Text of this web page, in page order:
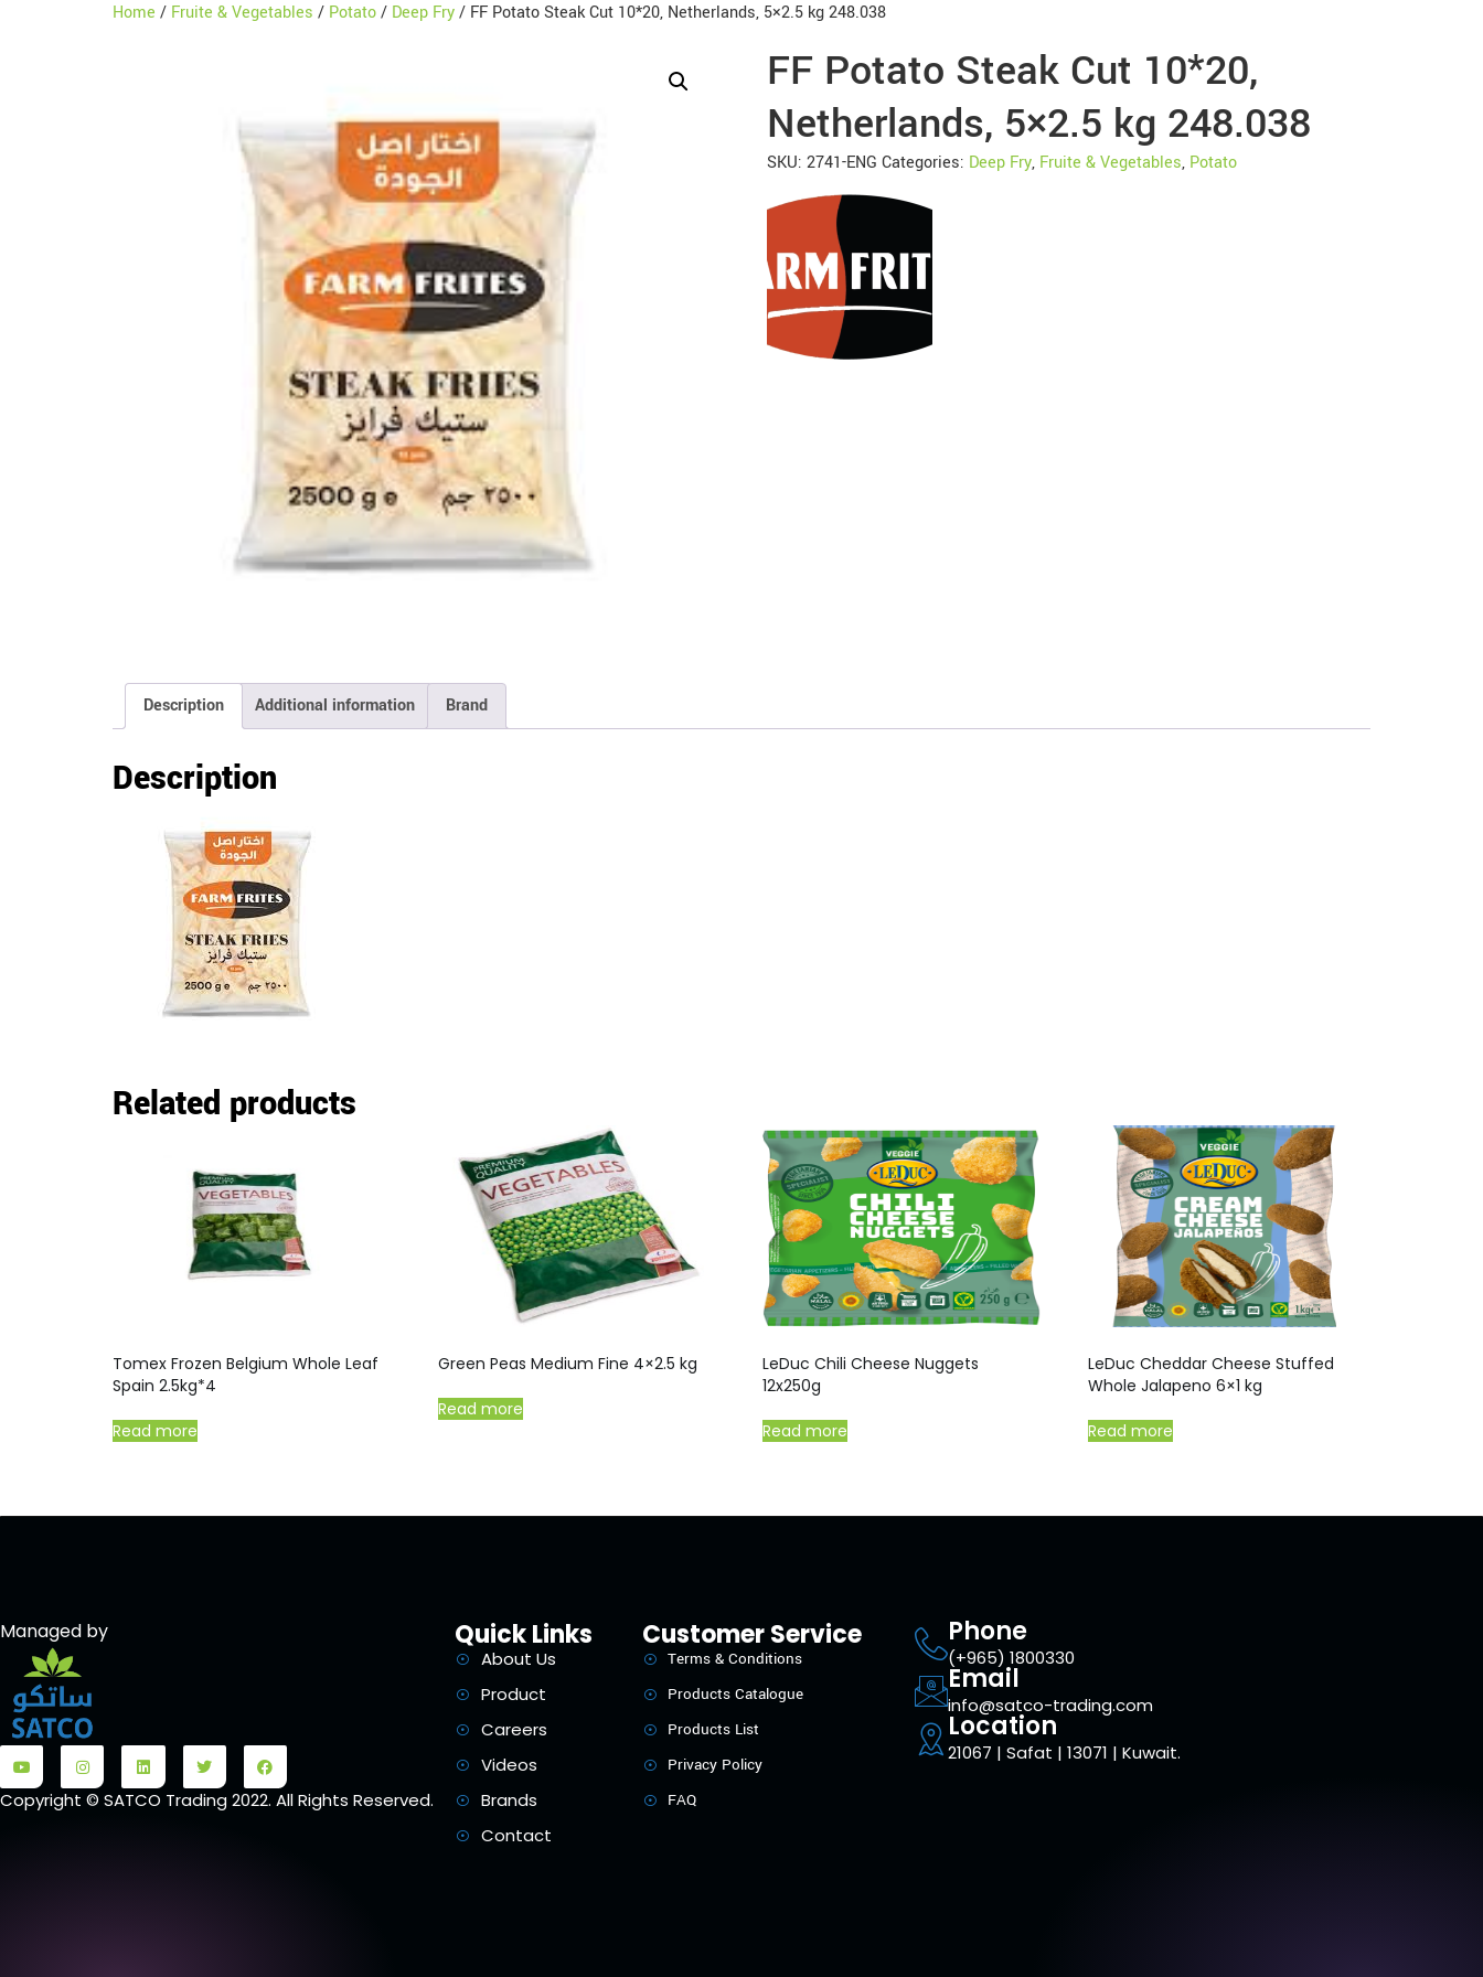
Home / Fruite & Vegetables / Potato/ Deep Fry/ FF Potato Steak Cut 10*20, Netherlands, 5×2.5 kg 248.038
FF Potato Steak Cut 10*20,
Netherlands, 5×2.5 kg 248.038
SKU: 2741-ENG Categories: Deep Fry, Fruite & Vegetables, Potato
Description Additional information Brand
Description
Related products
Tomex Frozen Belgium Whole Leaf
Spain 2.5kg*4
Read more
Green Peas Medium Fine 4×2.5 kg
Read more
LeDuc Chili Cheese Nuggets
12x250g
Read more
LeDuc Cheddar Cheese Stuffed
Whole Jalapeno 6×1 kg
Read more
Managed by
Copyright © SATCO Trading 2022. All Rights Reserved.
Quick Links
About Us
Product
Careers
Videos
Brands
Contact
Customer Service
Terms & Conditions
Products Catalogue
Products List
Privacy Policy
FAQ
Phone
(+965) 1800330
Email
info@satco-trading.com
Location
21067 | Safat | 13071 | Kuwait.